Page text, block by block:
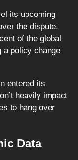
its upcoming
the dispute.
of the global
a policy change
entered its
heavily impact
to hang over
Data